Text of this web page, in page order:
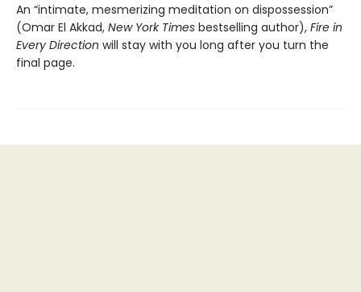
An “intimate, mesmerizing meditation on dispossession”
(Omar El Akkad, New York Times bestselling author), Fire in
Every Direction will stay with you long after you turn the
final page.